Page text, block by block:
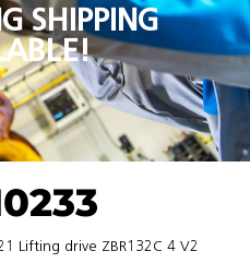
SHIPPING
Lifting drive ZBR132C 4 V2